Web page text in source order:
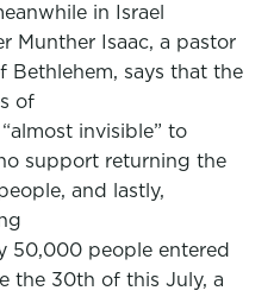
in Israel
Munther Isaac, a pastor
Bethlehem, says that the
of
invisible” to
support returning the
and lastly,
50,000 people entered
the 30th of this July, a